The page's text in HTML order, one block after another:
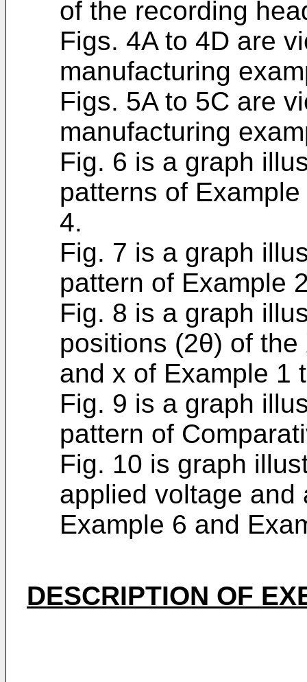
of the recording
Figs. 4A to 4D are
manufacturing
Figs. 5A to 5C are
manufacturing
Fig. 6 is a graph
patterns of
4.
Fig. 7 is a graph
pattern of Example
Fig. 8 is a graph
positions (2θ) of
and x of Example 1
Fig. 9 is a graph
pattern of
Fig. 10 is graph
applied voltage and
Example 6 and
DESCRIPTION OF